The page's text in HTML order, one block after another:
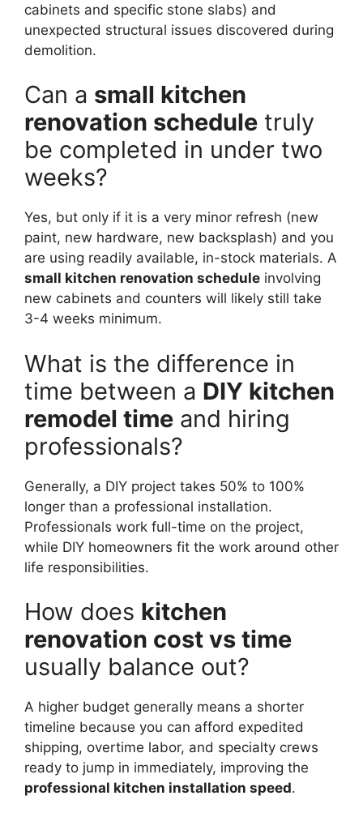
cabinets and specific stone slabs) and
unexpected structural issues discovered during
demolition.
Can a small kitchen
renovation schedule truly
be completed in under two
weeks?
Yes, but only if it is a very minor refresh (new
paint, new hardware, new backsplash) and you
are using readily available, in-stock materials. A
small kitchen renovation schedule involving
new cabinets and counters will likely still take
3-4 weeks minimum.
What is the difference in
time between a DIY kitchen
remodel time and hiring
professionals?
Generally, a DIY project takes 50% to 100%
longer than a professional installation.
Professionals work full-time on the project,
while DIY homeowners fit the work around other
life responsibilities.
How does kitchen
renovation cost vs time
usually balance out?
A higher budget generally means a shorter
timeline because you can afford expedited
shipping, overtime labor, and specialty crews
ready to jump in immediately, improving the
professional kitchen installation speed.